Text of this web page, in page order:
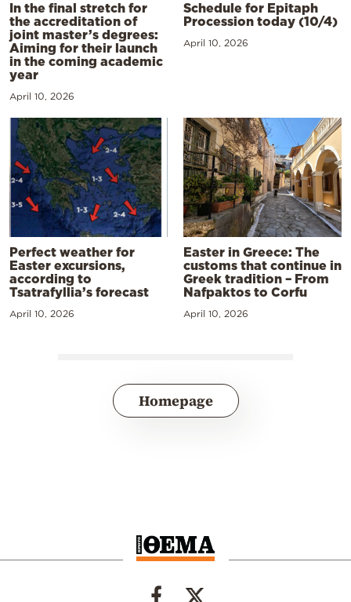
In the final stretch for
the accreditation of
joint master’s degrees:
Aiming for their launch
in the coming academic
year
April 10, 2026
Schedule for Epitaph
Procession today (10/4)
April 10, 2026
Perfect weather for
Easter excursions,
according to
Tsatrafyllia’s forecast
April 10, 2026
Easter in Greece: The
customs that continue in
Greek tradition – From
Nafpaktos to Corfu
April 10, 2026
Homepage